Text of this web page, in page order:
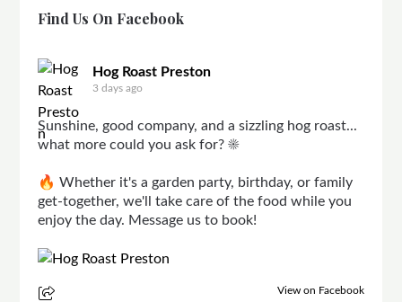
Find Us On Facebook
Hog Roast Preston
3 days ago
Sunshine, good company, and a sizzling hog roast...
what more could you ask for? ☀️
🔥 Whether it's a garden party, birthday, or family
get-together, we'll take care of the food while you
enjoy the day. Message us to book!
View on Facebook